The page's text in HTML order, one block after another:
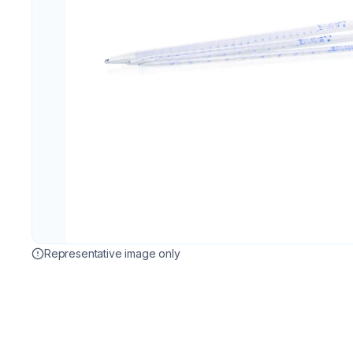
Representative image only